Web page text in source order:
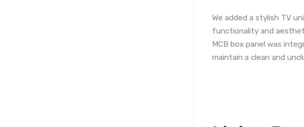
We added a stylish TV
functionality and
MCB box panel was
maintain a clean and